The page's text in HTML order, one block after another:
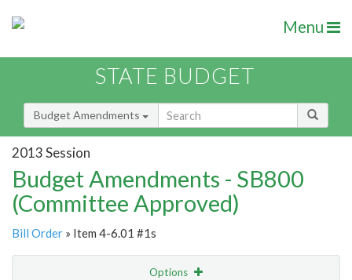
Menu
STATE BUDGET
Budget Amendments
2013 Session
Budget Amendments - SB800
(Committee Approved)
Bill Order » Item 4-6.01 #1s
Options